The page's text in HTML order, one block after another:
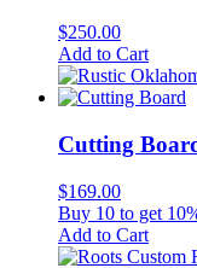
$250.00
Add to Cart
Cutting
$169.00
Buy 10 to get
Add to Cart